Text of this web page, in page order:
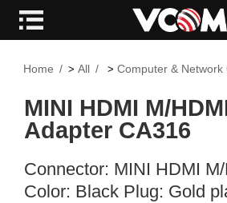
Home > All >Computer & Network
MINI HDMI M/
Adapter CA316
Connector: MINI HDMI
Color: Black Plug: Gold